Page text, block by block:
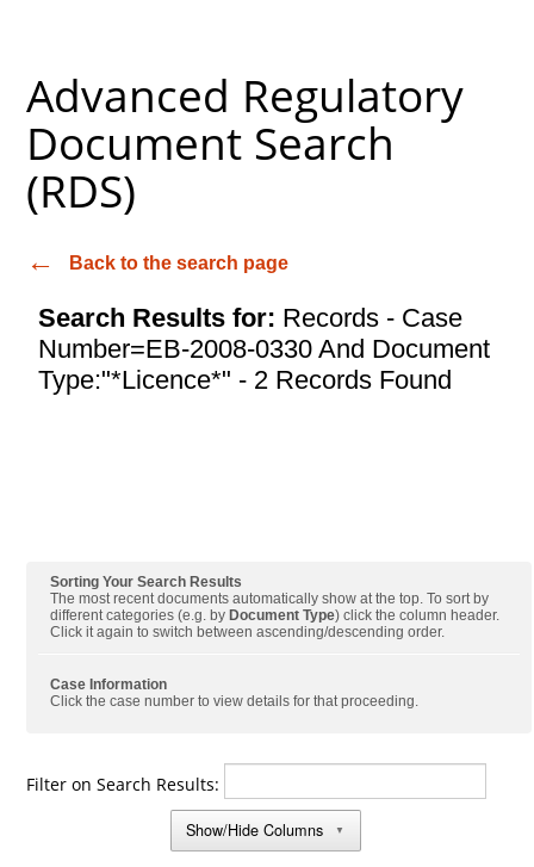
Advanced Regulatory
Document Search
(RDS)
Back to the search page
Search Results for: Records - Case
Number=EB-2008-0330 And Document
Type:"*Licence*" - 2 Records Found
Sorting Your Search Results
The most recent documents automatically show at the top. To sort by
different categories (e.g. by Document Type) click the column header.
Click it again to switch between ascending/descending order.
Case Information
Click the case number to view details for that proceeding.
Filter on Search Results:
Show/Hide Columns
▼